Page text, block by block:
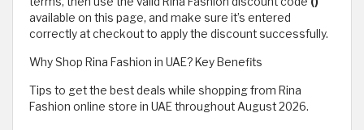
available on this page, and make sure it’s entered
correctly at checkout to apply the discount successfully.
Why Shop Rina Fashion in UAE? Key Benefits
Tips to get the best deals while shopping from Rina
Fashion online store in UAE throughout August 2026.